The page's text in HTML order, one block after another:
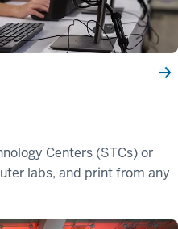
Centers (STCs) or
labs, and print from any